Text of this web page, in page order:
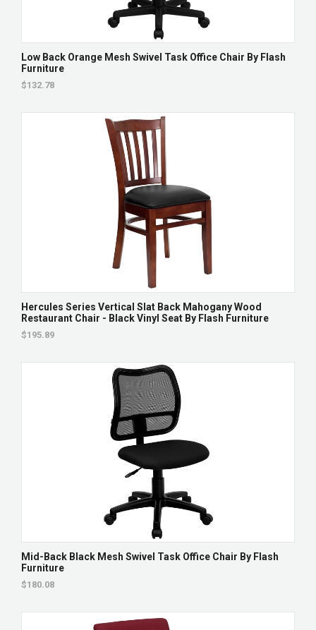
Low Back Orange Mesh Swivel Task Office Chair By Flash
Furniture
$132.78
Hercules Series Vertical Slat Back Mahogany Wood
Restaurant Chair - Black Vinyl Seat By Flash Furniture
$195.89
Mid-Back Black Mesh Swivel Task Office Chair By Flash
Furniture
$180.08